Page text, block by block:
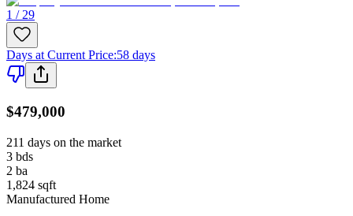
1 / 29
Days at Current Price:58 days
$479,000
211 days on the market
3 bds
2 ba
1,824 sqft
Manufactured Home